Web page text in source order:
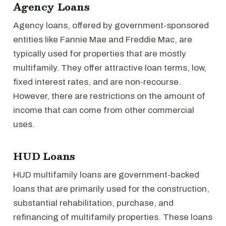
Agency Loans
Agency loans, offered by government-sponsored
entities like Fannie Mae and Freddie Mac, are
typically used for properties that are mostly
multifamily. They offer attractive loan terms, low,
fixed interest rates, and are non-recourse.
However, there are restrictions on the amount of
income that can come from other commercial
uses.
HUD Loans
HUD multifamily loans are government-backed
loans that are primarily used for the construction,
substantial rehabilitation, purchase, and
refinancing of multifamily properties. These loans